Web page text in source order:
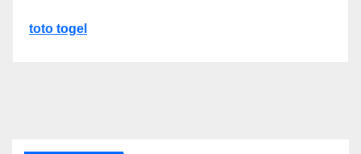
toto togel